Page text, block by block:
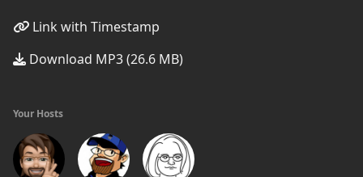
Link with Timestamp
Download MP3 (26.6 MB)
Your Hosts